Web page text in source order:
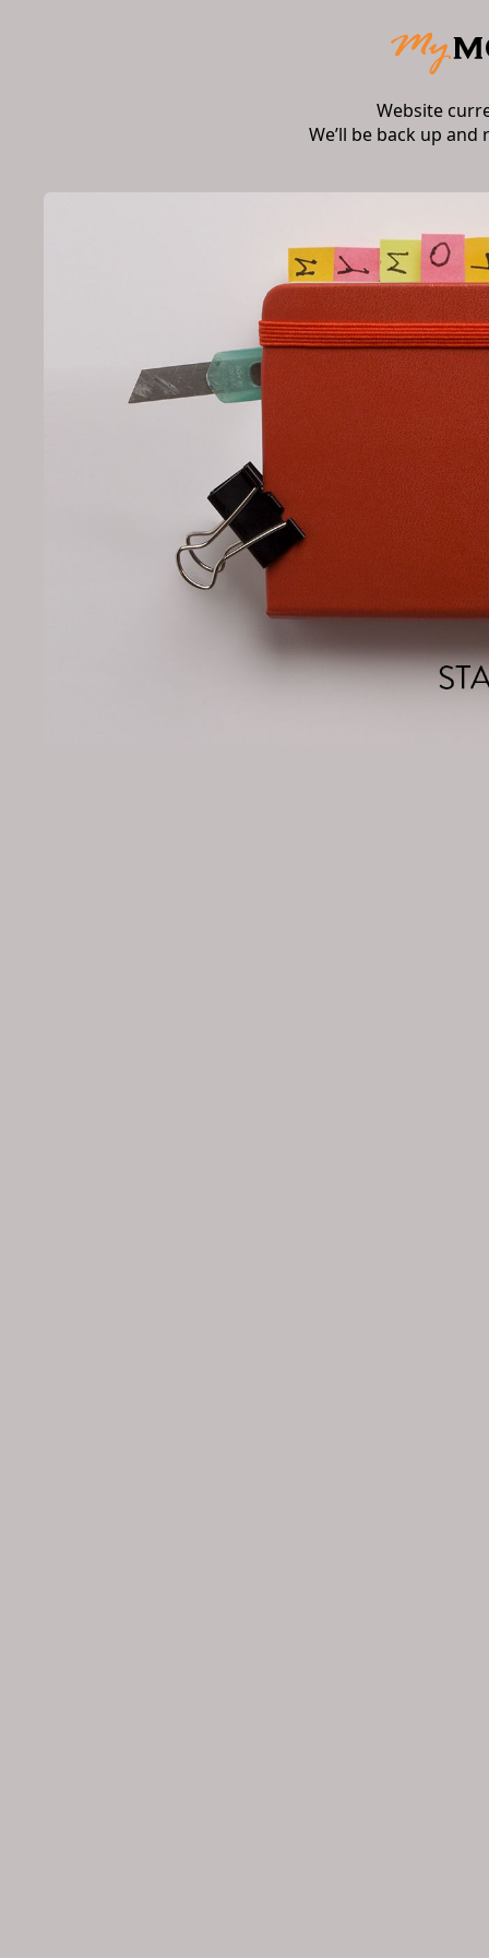
Website
We’ll be back up